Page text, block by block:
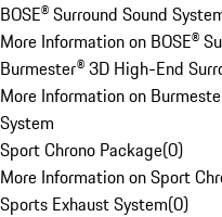
BOSE® Surround Sound
More Information on BOSE®
Burmester® 3D High-End
More Information on
System
Sport Chrono Package(0)
More Information on Sport
Sports Exhaust System(0)